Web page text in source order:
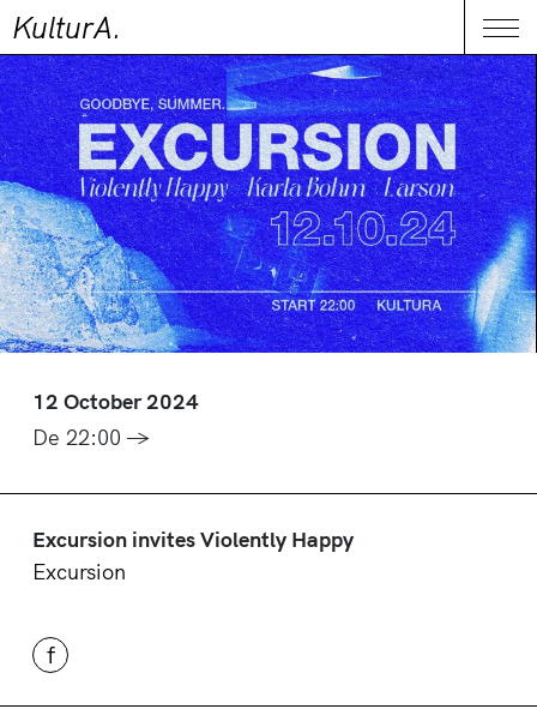
KulturA.
Excursion invites Violently Happy
Excursion
f
12 October 2024
De 22:00 →